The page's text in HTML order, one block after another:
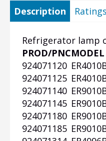
Description
Refrigerator lamp
Heading
1
PROD/PNCMODEL
924071120
924071125
924071140
924071145
924071180
924071185